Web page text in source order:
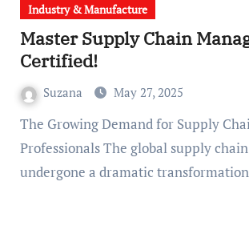
Industry & Manufacture
Master Supply Chain
Certified!
Suzana May 27, 2025
The Growing Demand for Supply Chain
Professionals The global supply
undergone a dramatic